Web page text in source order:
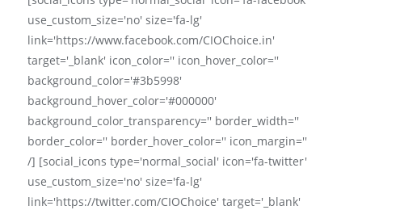
use_custom_size='no' size='fa-lg'
link='https://www.facebook.com/CIOChoice.in'
target='_blank' icon_color='' icon_hover_color=''
background_color='#3b5998'
background_hover_color='#000000'
background_color_transparency='' border_width=''
border_color='' border_hover_color='' icon_margin=''
/] [social_icons type='normal_social' icon='fa-twitter'
use_custom_size='no' size='fa-lg'
link='https://twitter.com/CIOChoice' target='_blank'